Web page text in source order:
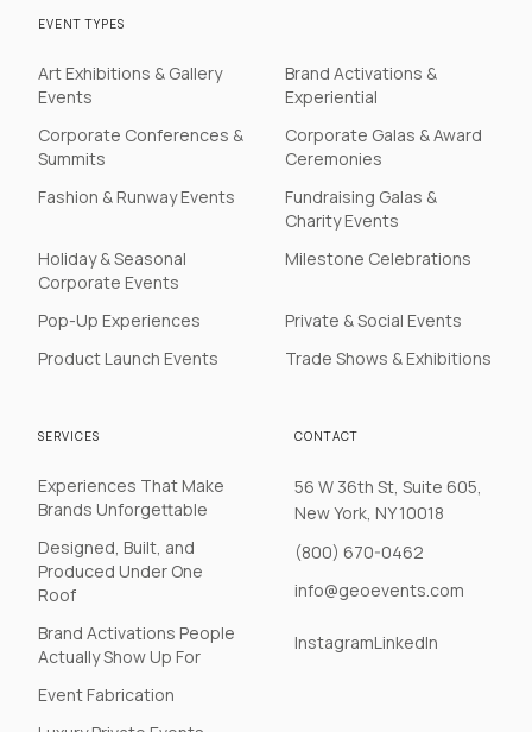
EVENT TYPES
Art Exhibitions & Gallery
Events
Brand Activations &
Experiential
Corporate Conferences &
Summits
Corporate Galas & Award
Ceremonies
Fashion & Runway Events
Fundraising Galas &
Charity Events
Holiday & Seasonal
Corporate Events
Milestone Celebrations
Pop-Up Experiences
Private & Social Events
Product Launch Events
Trade Shows & Exhibitions
SERVICES
Experiences That Make
Brands Unforgettable
Designed, Built, and
Produced Under One
Roof
Brand Activations People
Actually Show Up For
Event Fabrication
CONTACT
56 W 36th St, Suite 605,
New York, NY 10018
(800) 670-0462
info@geoevents.com
InstagramLinkedIn